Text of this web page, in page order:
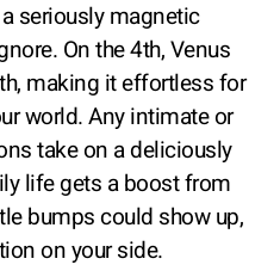
seriously magnetic
On the 4th, Venus
making it effortless for
world. Any intimate or
take on a deliciously
life gets a boost from
bumps could show up,
on your side.